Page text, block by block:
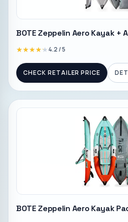
BOTE Zeppelin Aero Kayak +
★★★★★
★★★★★4.2/ 5
CHECK RETAILER PRICE
BOTE Zeppelin Aero Kayak